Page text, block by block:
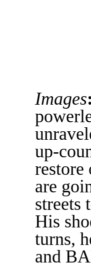
Images:
up-
restore
are
streets
His
turns,
and